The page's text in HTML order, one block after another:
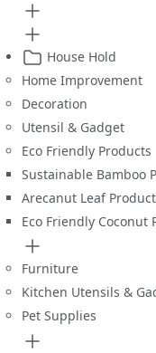
House Hold
Home Improvement
Decoration
Utensil & Gadget
Eco Friendly Products
Sustainable Bamboo
Arecanut Leaf
Eco Friendly Coconut
Furniture
Kitchen Utensils &
Pet Supplies